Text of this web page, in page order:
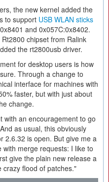
the new kernel added the
to support USB WLAN sticks
and 0x057C:0x8402.
chipset from Ralink
the rt2800usb driver.
for desktop users is how
Through a change to
interface for machines with
faster, but with just about
change.
with an encouragement to go
as usual, this obviously
2.6.32 is open. But give me a
merge requests: I like to
give the plain new release a
flood of patches."